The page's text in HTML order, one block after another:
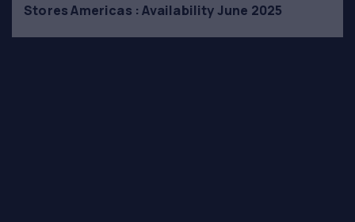
Stores Americas : Availability June 2025